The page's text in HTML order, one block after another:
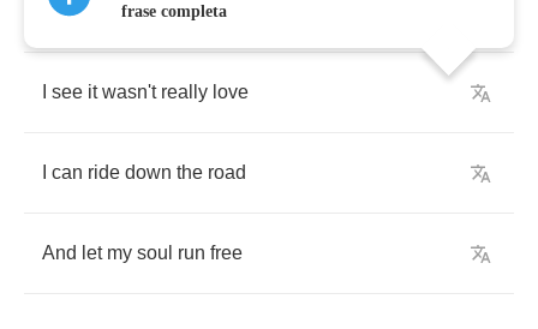
Now that we're apart
see it wasn't really love
can ride down the road
And let my soul run free
frase completa